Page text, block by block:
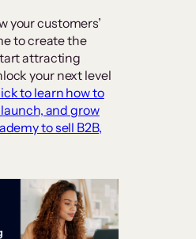
your customers’
to create the
attracting
your next level
to learn how to
and grow
to sell B2B,